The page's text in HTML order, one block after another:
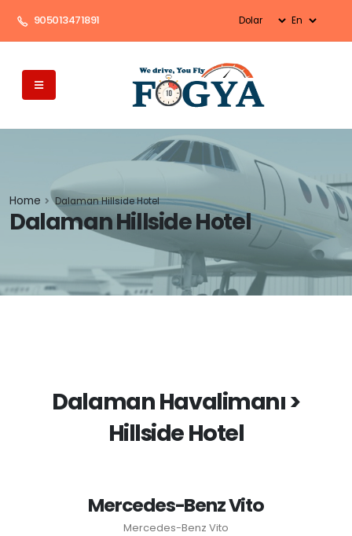
905013471891
Dalaman Hillside Hotel
Home Dalaman Hillside Hotel
Dalaman Havalimanı >
Hillside Hotel
Mercedes-Benz Vito
Mercedes-Benz Vito